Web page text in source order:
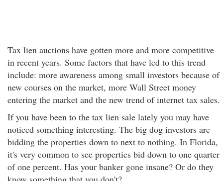
Tax lien auctions have gotten more and more competitive
in recent years. Some factors that have led to this trend
include: more awareness among small investors because of
new courses on the market, more Wall Street money
entering the market and the new trend of internet tax sales.
If you have been to the tax lien sale lately you may have
noticed something interesting. The big dog investors are
bidding the properties down to next to nothing. In Florida,
it's very common to see properties bid down to one quarter
of one percent. Has your banker gone insane? Or do they